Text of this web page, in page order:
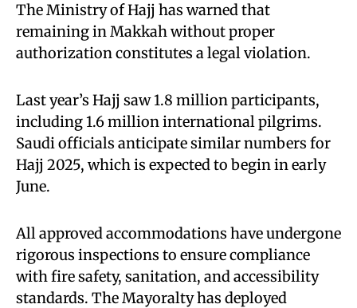
The Ministry of Hajj has warned that
remaining in Makkah without proper
authorization constitutes a legal violation.
Last year’s Hajj saw 1.8 million participants,
including 1.6 million international pilgrims.
Saudi officials anticipate similar numbers for
Hajj 2025, which is expected to begin in early
June.
All approved accommodations have undergone
rigorous inspections to ensure compliance
with fire safety, sanitation, and accessibility
standards. The Mayoralty has deployed